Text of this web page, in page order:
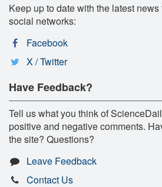
Keep up to date with the latest
social networks:
Facebook
X / Twitter
Have Feedback?
Tell us what you think of
positive and negative comments.
the site? Questions?
Leave Feedback
Contact Us